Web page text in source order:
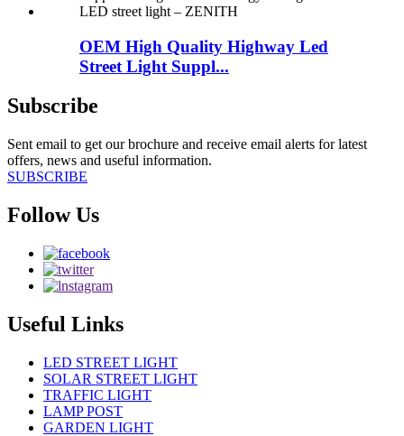
OEM High Quality Highway Led
Street Light Suppl...
Subscribe
Sent email to get our brochure and receive email alerts for latest
offers, news and useful information.
SUBSCRIBE
Follow Us
Useful Links
LED STREET LIGHT
SOLAR STREET LIGHT
TRAFFIC LIGHT
LAMP POST
GARDEN LIGHT